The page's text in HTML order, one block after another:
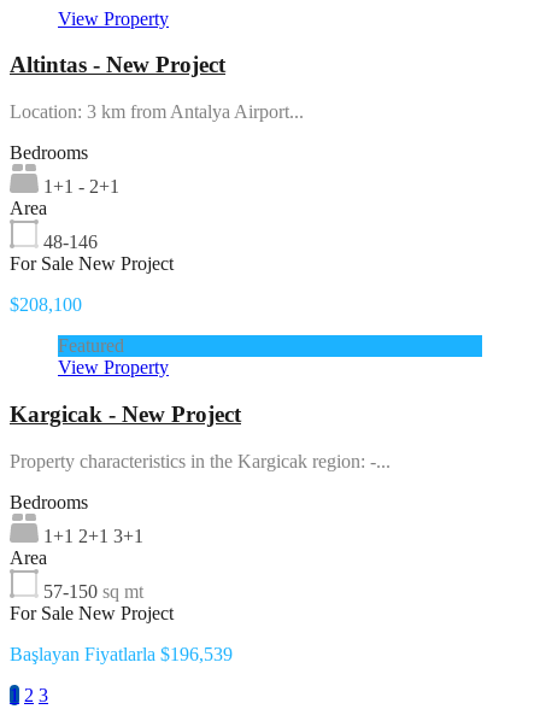
View Property
Altintas - New Project
Location: 3 km from Antalya Airport...
Bedrooms
1+1 - 2+1
Area
48-146
For Sale New Project
$208,100
Featured
View Property
Kargicak - New Project
Property characteristics in the Kargicak region: -...
Bedrooms
1+1 2+1 3+1
Area
57-150 sq mt
For Sale New Project
Başlayan Fiyatlarla $196,539
1 2 3